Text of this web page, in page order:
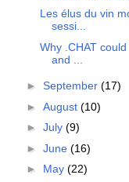
Les élus du vin
sessi...
Why .CHAT
and ...
► September (17)
► August (10)
► July (9)
► June (16)
► May (22)